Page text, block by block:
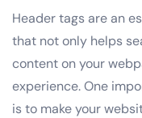
Header tags are an
that not only helps
content on your
experience. One
is to make your